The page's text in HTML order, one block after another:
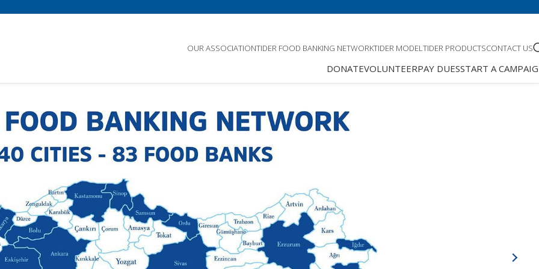
OUR ASSOCIATIONTIDER FOOD BANKING NETWORKTIDER MODEL TIDER PRODUCTSCONTACT US
DONATEVOLUNTEERPAY DUESSTART A